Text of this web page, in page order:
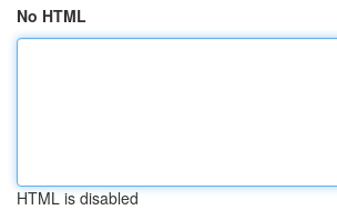
No HTML
HTML is disabled